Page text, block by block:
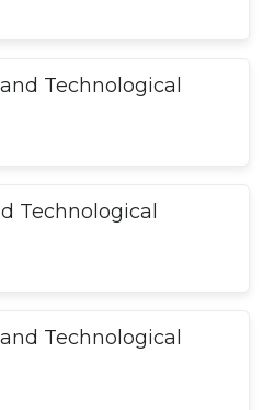
Technological
Technological
Technological